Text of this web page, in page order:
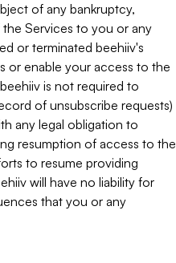
of any bankruptcy,
Services to you or any
or terminated beehiiv's
or enable your access to the
is not required to
of unsubscribe requests)
any legal obligation to
resumption of access to the
to resume providing
will have no liability for
that you or any